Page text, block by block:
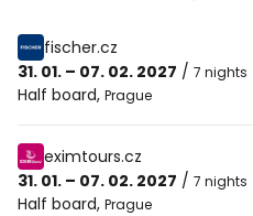
fischer.cz
31. 01. – 07. 02. 2027 / 7 nights
Half board, Prague
eximtours.cz
31. 01. – 07. 02. 2027 / 7 nights
Half board, Prague